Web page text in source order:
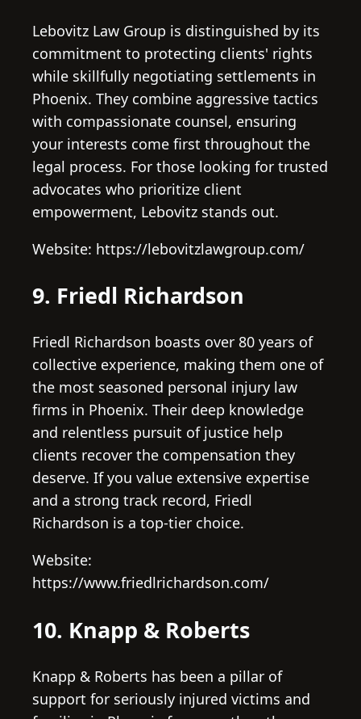
Lebovitz Law Group is distinguished by its
commitment to protecting clients' rights
while skillfully negotiating settlements in
Phoenix. They combine aggressive tactics
with compassionate counsel, ensuring
your interests come first throughout the
legal process. For those looking for trusted
advocates who prioritize client
empowerment, Lebovitz stands out.
Website: https://lebovitzlawgroup.com/
9. Friedl Richardson
Friedl Richardson boasts over 80 years of
collective experience, making them one of
the most seasoned personal injury law
firms in Phoenix. Their deep knowledge
and relentless pursuit of justice help
clients recover the compensation they
deserve. If you value extensive expertise
and a strong track record, Friedl
Richardson is a top-tier choice.
Website:
https://www.friedlrichardson.com/
10. Knapp & Roberts
Knapp & Roberts has been a pillar of
support for seriously injured victims and